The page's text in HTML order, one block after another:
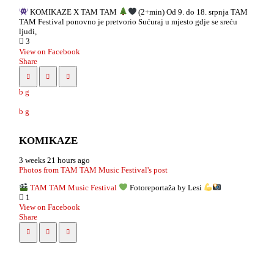
KOMIKAZE X TAM TAM
(2+min) Od 9. do 18. srpnja TAM
TAM Festival ponovno je pretvorio Sućuraj u mjesto gdje se sreću
ljudi,
3
View on Facebook
Share
KOMIKAZE
3 weeks 21 hours ago
Photos from TAM TAM Music Festival's post
TAM TAM Music Festival
Fotoreportaža by Lesi
1
View on Facebook
Share